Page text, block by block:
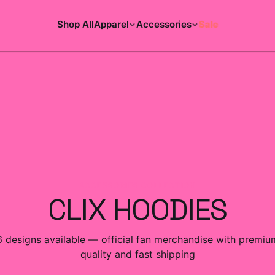
Shop AllApparel Accessories Sale
CLIX HOODIES
designsavailable — official fan merchandise with
quality and fast shipping